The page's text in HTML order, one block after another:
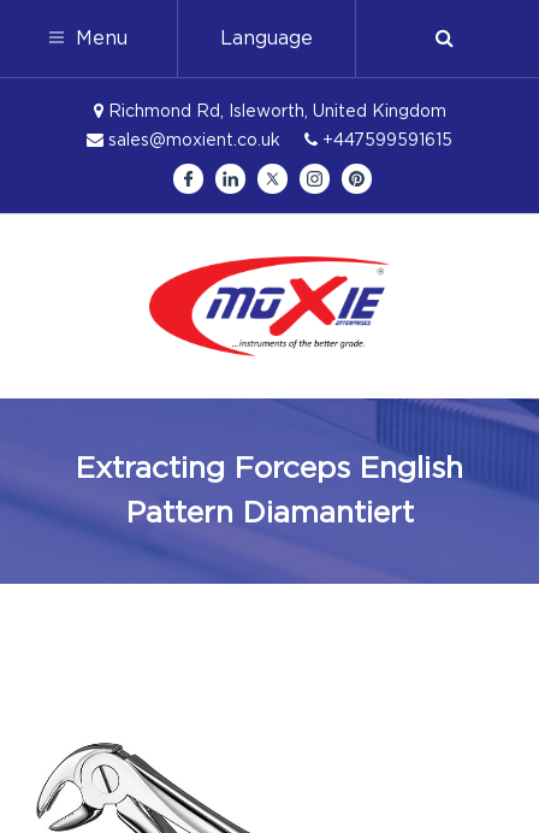
Menu Language
Richmond Rd, Isleworth, United Kingdom
sales@moxient.co.uk
+447599591615
Extracting Forceps English
Pattern Diamantiert